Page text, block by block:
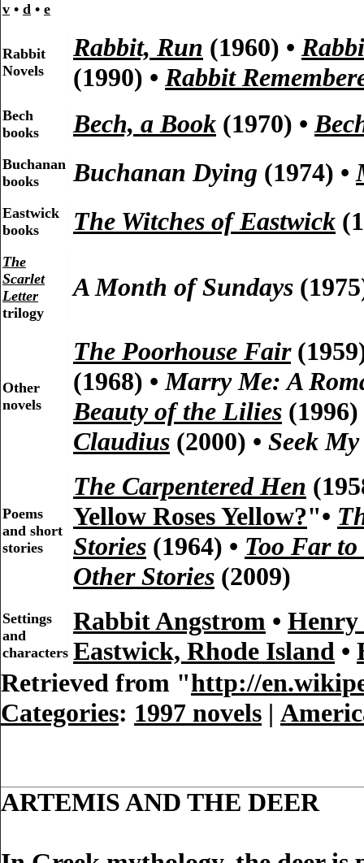
v • d • e
Rabbit
Novels
Rabbit, Run (1960) •
(1990) • Rabbit
Bech
books
Bech, a Book (1970) •
Buchanan
books
Buchanan Dying (1974) •
Eastwick
books
The Witches of Eastwick
The
Scarlet
Letter
trilogy
A Month of Sundays
Other
novels
The Poorhouse Fair
(1968) •Marry Me: A
Beauty of the Lilies
Claudius (2000) • Seek
Poems
and short
stories
The Carpentered Hen
Yellow Roses Yellow?"•
Stories (1964) • Too Far to
Other Stories (2009)
Settings
and
characters
Rabbit Angstrom • Henry
Eastwick, Rhode Island •
Retrieved from "http://
Categories: 1997 novels |
ARTEMIS AND THE DEER